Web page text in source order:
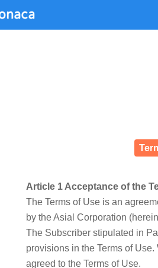
Article 1 Acceptance of the
The Terms of Use is an
by the Asial Corporation
The Subscriber stipulated in
provisions in the Terms of
agreed to the Terms of Use.